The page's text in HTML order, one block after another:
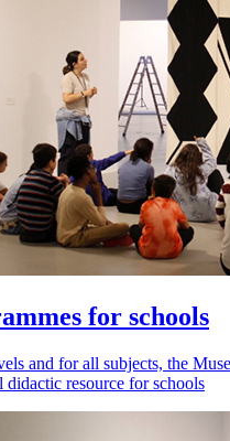
for schools
and for all subjects, the
didactic resource for schools